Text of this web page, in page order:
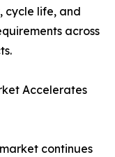
cycle life, and
across
Accelerates
continues